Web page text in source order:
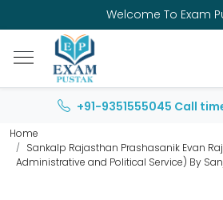
Welcome To Exam
+91-9351555045 Call
Home
Sankalp Rajasthan Prashasanik Evan
Administrative and Political Service) By